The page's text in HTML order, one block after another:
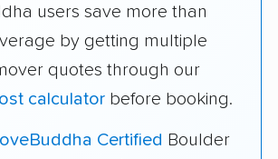
users save more than
by getting multiple
quotes through our
calculator before booking.
Certified Boulder